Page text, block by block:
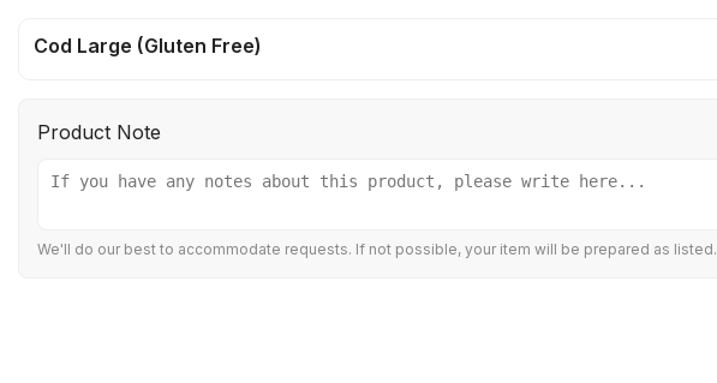
Cod Large (Gluten Free)
Product Note
We'll do our best to accommodate requests. If not possible, your item will be prepared as listed.